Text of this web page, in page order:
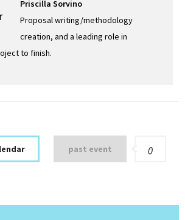
Priscilla Sorvino
Proposal writing/methodology
creation, and a leading role in
to finish.
past event 0